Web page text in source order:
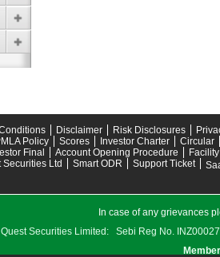
Disclaimer Risk Disclosures
Policy Scores Investor Charter
Circular
Final
Account Opening Procedure
Ltd
Smart ODR Support Ticket
In case of any grievances
Quest Securities Limited: Sebi Reg No.